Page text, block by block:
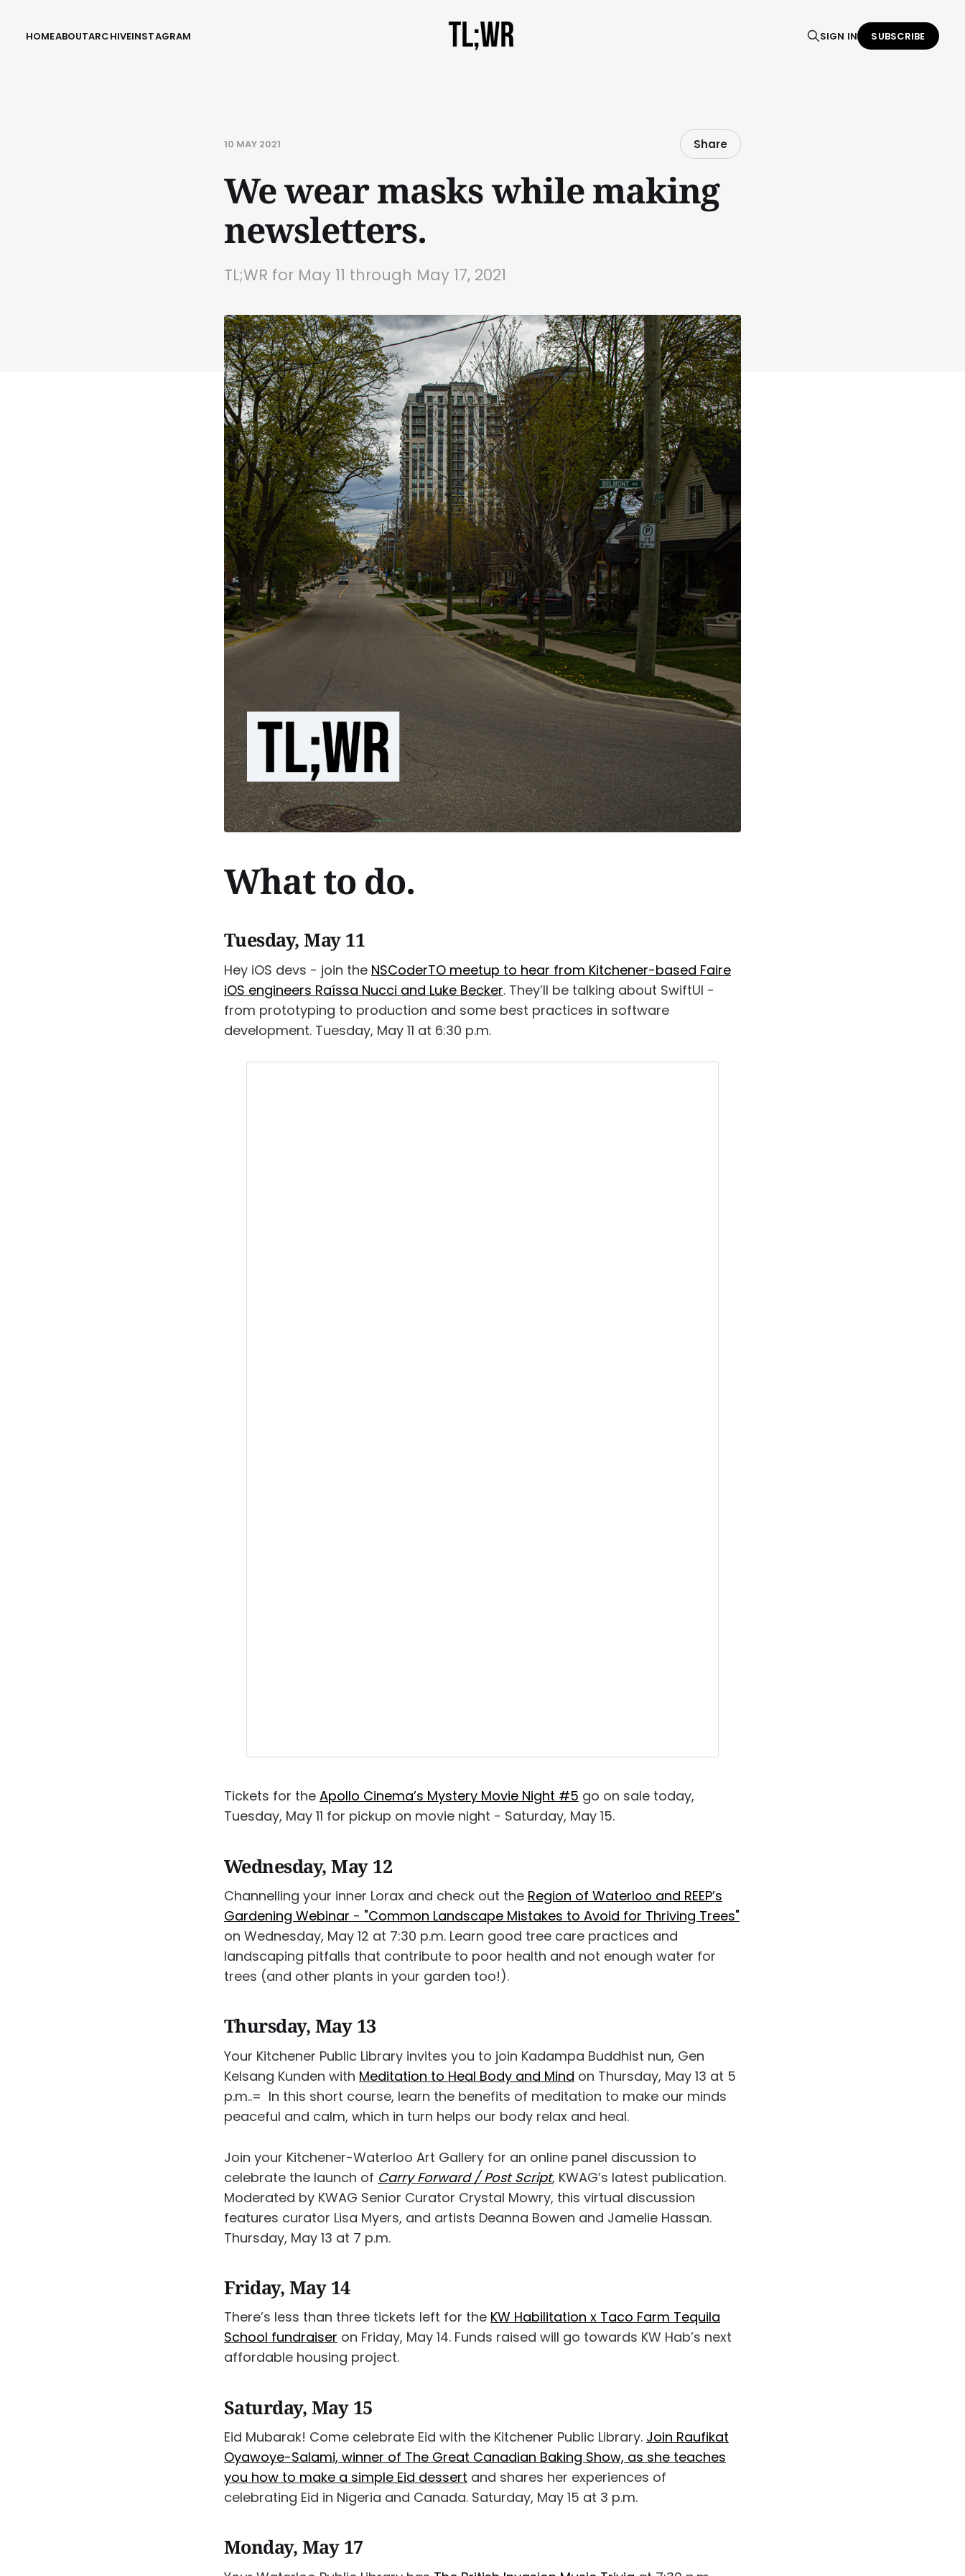
HOMEABOUTARCHIVEINSTAGRAM SIGN IN SUBSCRIBE
10 MAY 2021 Share
We wear masks while making
newsletters.
TL;WR for May 11 through May 17, 2021
What to do.
Tuesday, May 11
Hey iOS devs - join the NSCoderTO meetup to hear from Kitchener-based Faire
iOS engineers Raíssa Nucci and Luke Becker. They’ll be talking about SwiftUI -
from prototyping to production and some best practices in software
development. Tuesday, May 11 at 6:30 p.m.
Tickets for the Apollo Cinema’s Mystery Movie Night #5 go on sale today,
Tuesday, May 11 for pickup on movie night - Saturday, May 15.
Wednesday, May 12
Channelling your inner Lorax and check out the Region of Waterloo and REEP’s
Gardening Webinar - "Common Landscape Mistakes to Avoid for Thriving Trees"
on Wednesday, May 12 at 7:30 p.m. Learn good tree care practices and
landscaping pitfalls that contribute to poor health and not enough water for
trees (and other plants in your garden too!).
Thursday, May 13
Your Kitchener Public Library invites you to join Kadampa Buddhist nun, Gen
Kelsang Kunden with Meditation to Heal Body and Mind on Thursday, May 13 at 5
p.m..= In this short course, learn the benefits of meditation to make our minds
peaceful and calm, which in turn helps our body relax and heal.
Join your Kitchener-Waterloo Art Gallery for an online panel discussion to
celebrate the launch of Carry Forward / Post Script, KWAG’s latest publication.
Moderated by KWAG Senior Curator Crystal Mowry, this virtual discussion
features curator Lisa Myers, and artists Deanna Bowen and Jamelie Hassan.
Thursday, May 13 at 7 p.m.
Friday, May 14
There’s less than three tickets left for the KW Habilitation x Taco Farm Tequila
School fundraiser on Friday, May 14. Funds raised will go towards KW Hab’s next
affordable housing project.
Saturday, May 15
Eid Mubarak! Come celebrate Eid with the Kitchener Public Library. Join Raufikat
Oyawoye-Salami, winner of The Great Canadian Baking Show, as she teaches
you how to make a simple Eid dessert and shares her experiences of
celebrating Eid in Nigeria and Canada. Saturday, May 15 at 3 p.m.
Monday, May 17